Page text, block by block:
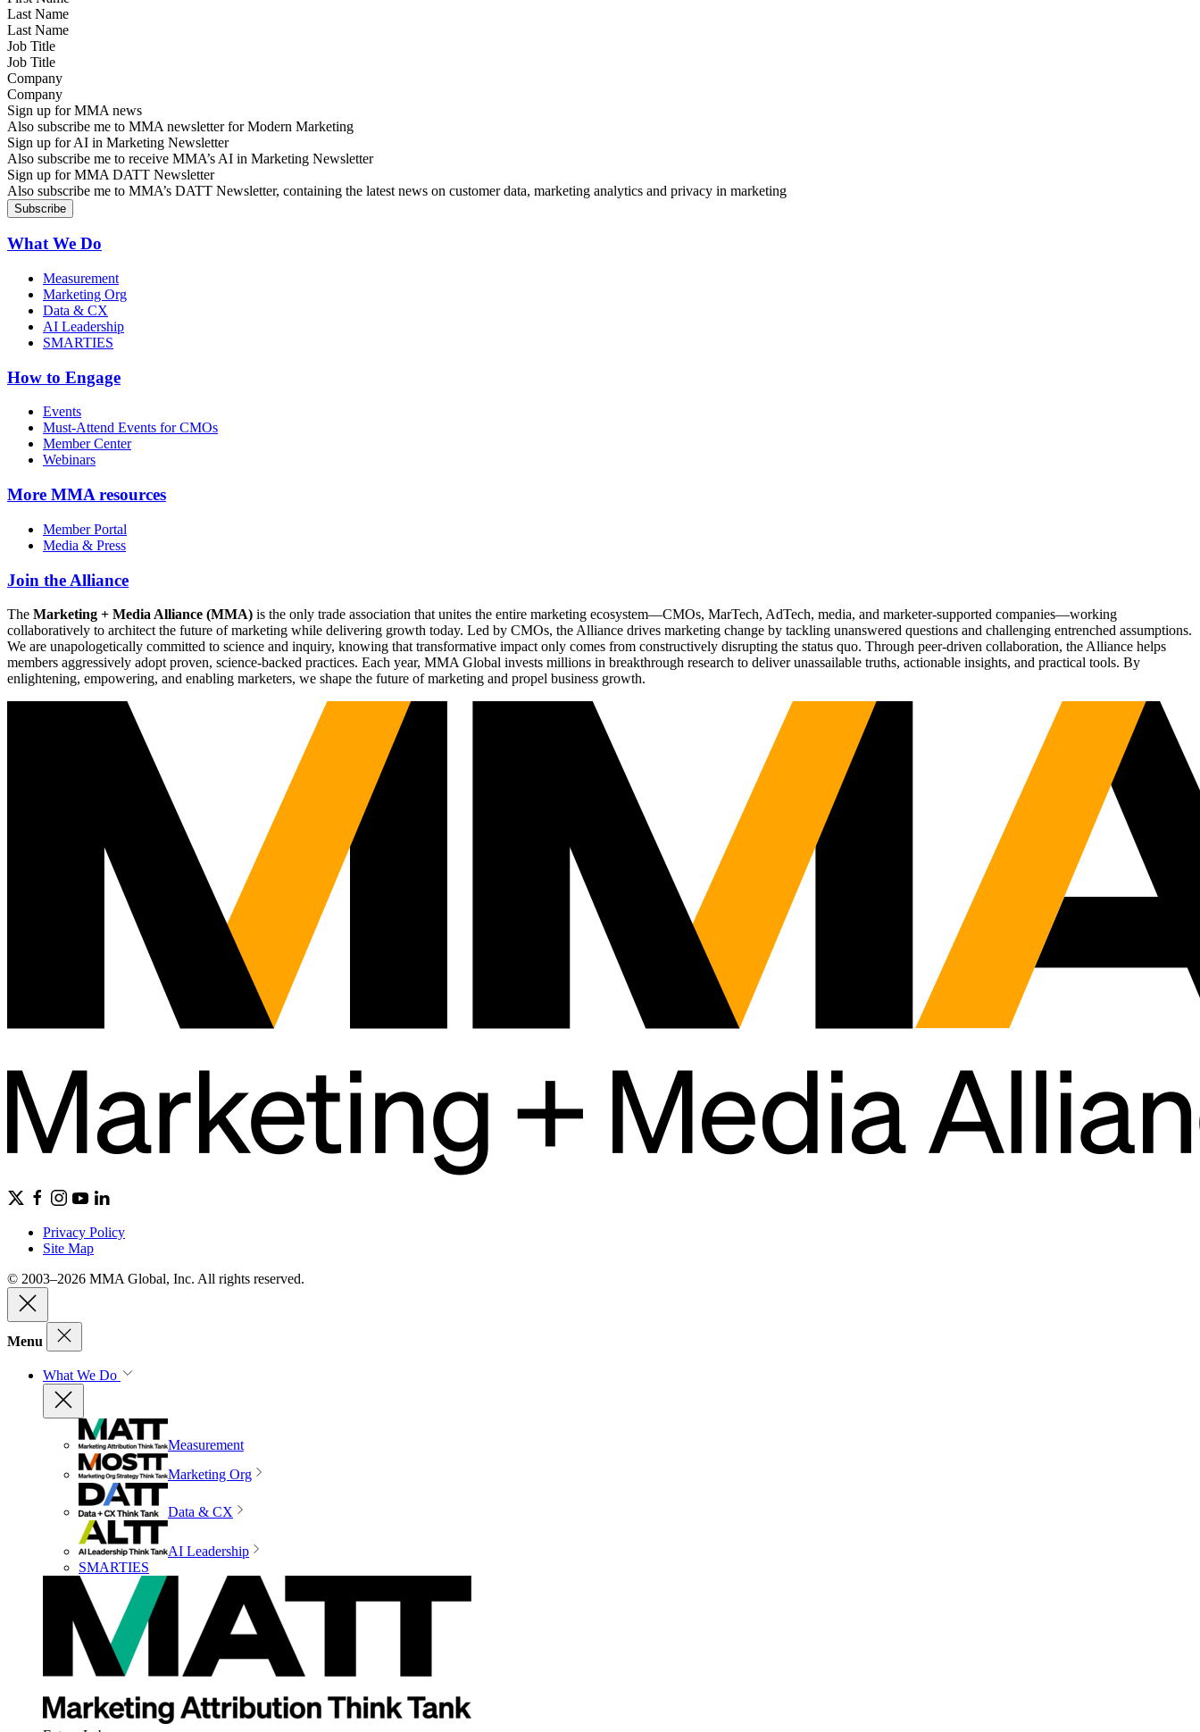
Last Name
Job Title
Company
Sign up for MMA news
Also subscribe me to MMA newsletter for Modern Marketing
Sign up for AI in Marketing Newsletter
Also subscribe me to receive MMA’s AI in Marketing Newsletter
Sign up for MMA DATT Newsletter
Also subscribe me to MMA’s DATT Newsletter, containing the latest news on customer data, marketing analytics and privacy in marketing
What We Do
Measurement
Marketing Org
Data & CX
AI Leadership
SMARTIES
How to Engage
Events
Must-Attend Events for CMOs
Member Center
Webinars
More MMA resources
Member Portal
Media & Press
Join the Alliance
The Marketing + Media Alliance (MMA) is the only trade association that unites the entire marketing ecosystem—CMOs, MarTech, AdTech, media, and marketer-supported companies—working
collaboratively to architect the future of marketing while delivering growth today. Led by CMOs, the Alliance drives marketing change by tackling unanswered questions and challenging entrenched assumptions.
We are unapologetically committed to science and inquiry, knowing that transformative impact only comes from constructively disrupting the status quo. Through peer-driven collaboration, the Alliance helps
members aggressively adopt proven, science-backed practices. Each year, MMA Global invests millions in breakthrough research to deliver unassailable truths, actionable insights, and practical tools. By
enlightening, empowering, and enabling marketers, we shape the future of marketing and propel business growth.
Privacy Policy
Site Map
© 2003–2026 MMA Global, Inc. All rights reserved.
Menu
What We Do
Measurement
Marketing Org
Data & CX
AI Leadership
SMARTIES